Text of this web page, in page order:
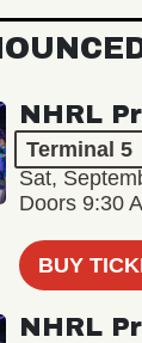
NHRL
Terminal 5
Sat,
Doors 9:30
BUY
NHRL